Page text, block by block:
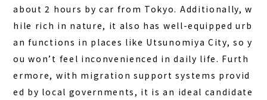
about 2 hours by car from Tokyo. Additionally, w
hile rich in nature, it also has well-equipped urb
an functions in places like Utsunomiya City, so y
ou won’t feel inconvenienced in daily life. Furth
ermore, with migration support systems provid
ed by local governments, it is an ideal candidate